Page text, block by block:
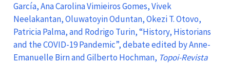
García, Ana Carolina Vimieiros Gomes, Vivek
Neelakantan, Oluwatoyin Oduntan, Okezi T. Otovo,
Patricia Palma, and Rodrigo Turin, “History, Historians
and the COVID-19 Pandemic”, debate edited by Anne-
Emanuelle Birn and Gilberto Hochman, Topoi-Revista